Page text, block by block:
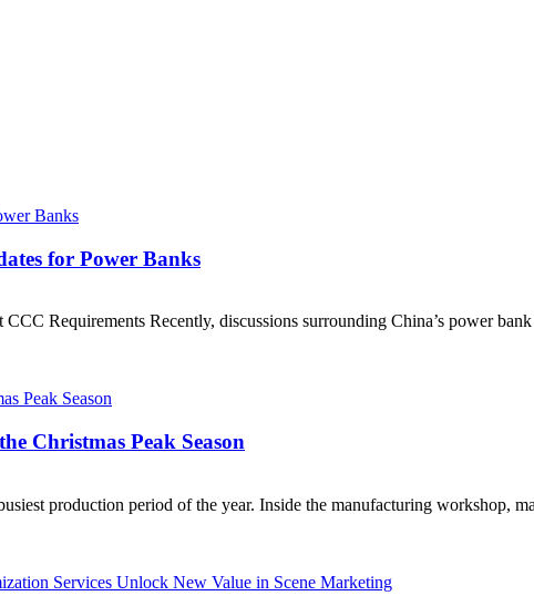
for Power Banks
Requirements Recently, discussions surrounding China’s power
Christmas Peak Season
production period of the year. Inside the manufacturing workshop,